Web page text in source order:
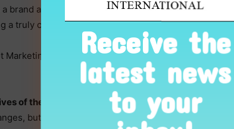
Valentina Guatelli, Sambonet
Marketing Manager
brand able to accompany
a truly complete and
Marketing Manager, to guide us through the mise-en-
of the programme?
but a project that redefines Sambonet’s scope of
Receive the
latest news
to your